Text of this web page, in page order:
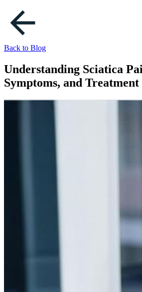
Back to Blog
Understanding Sciatica
Symptoms, and